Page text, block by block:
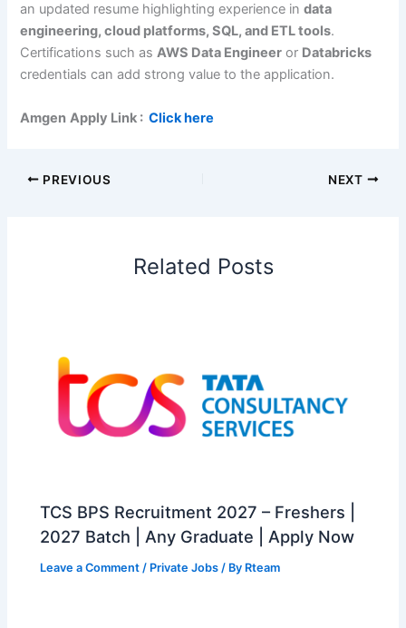
an updated resume highlighting experience indata
engineering, cloud platforms, SQL, and ETL tools.
Certifications such asAWS Data Engineer or Databricks
credentials can add strong value to the application.
Amgen Apply Link :Click here
PREVIOUS NEXT
Related Posts
TCS BPS Recruitment 2027 – Freshers |
2027 Batch | Any Graduate | Apply Now
Leave a Comment / Private Jobs / By Rteam